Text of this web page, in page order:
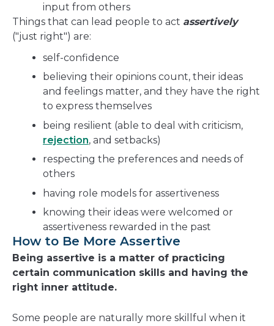
input from others
Things that can lead people to act assertively
("just right") are:
self-confidence
believing their opinions count, their ideas
and feelings matter, and they have the right
to express themselves
being resilient (able to deal with criticism,
rejection, and setbacks)
respecting the preferences and needs of
others
having role models for assertiveness
knowing their ideas were welcomed or
assertiveness rewarded in the past
How to Be More Assertive
Being assertive is a matter of practicing
certain communication skills and having the
right inner attitude.
Some people are naturally more skillful when it